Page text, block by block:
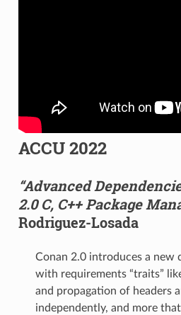
ACCU 2022
“Advanced
2.0 C, C++ Package
Rodriguez-Losada
Conan 2.0 introduces a new
with requirements “traits”
and propagation of headers
independently, and more